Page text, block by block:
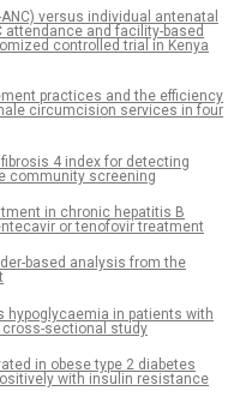
versus individual antenatal
attendance and facility-based
controlled trial in Kenya
practices and the efficiency
circumcision services in four
4 index for detecting
community screening
in chronic hepatitis B
or tenofovir treatment
based analysis from the
hypoglycaemia in patients with
sectional study
in obese type 2 diabetes
with insulin resistance